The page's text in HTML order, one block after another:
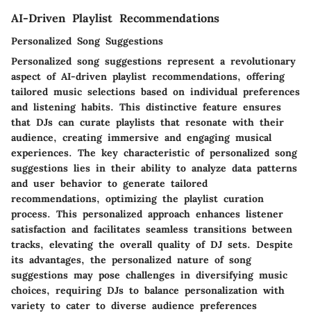
AI-Driven Playlist Recommendations
Personalized Song Suggestions
Personalized song suggestions represent a revolutionary
aspect of AI-driven playlist recommendations, offering
tailored music selections based on individual preferences
and listening habits. This distinctive feature ensures
that DJs can curate playlists that resonate with their
audience, creating immersive and engaging musical
experiences. The key characteristic of personalized song
suggestions lies in their ability to analyze data patterns
and user behavior to generate tailored
recommendations, optimizing the playlist curation
process. This personalized approach enhances listener
satisfaction and facilitates seamless transitions between
tracks, elevating the overall quality of DJ sets. Despite
its advantages, the personalized nature of song
suggestions may pose challenges in diversifying music
choices, requiring DJs to balance personalization with
variety to cater to diverse audience preferences